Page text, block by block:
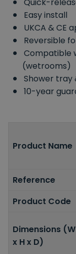
Quick-
Easy install
UKCA & CE
Reversible
Compatible
(wetrooms)
Shower tray
10-year
Product Name
Reference
Product Code
Dimensions (W
x H x D)